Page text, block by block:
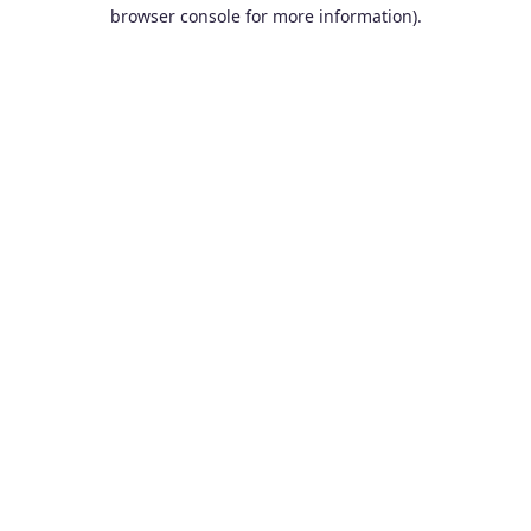
browser console for more information).